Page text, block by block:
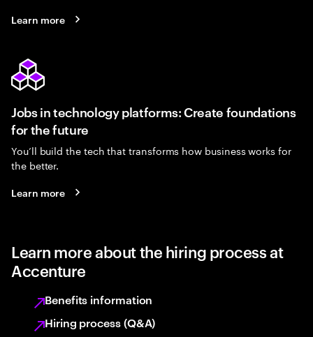
Learn more
Jobs in technology platforms: Create foundations
for the future
You’ll build the tech that transforms how business works for
the better.
Learn more
Learn more about the hiring process at
Accenture
Benefits information
Hiring process (Q&A)